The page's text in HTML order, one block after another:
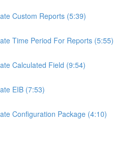
Custom Reports (5:39)
Time Period For Reports (5:55)
Calculated Field (9:54)
EIB (7:53)
Configuration Package (4:10)